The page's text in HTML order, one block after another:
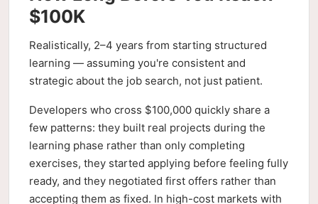
$100K
Realistically, 2–4 years from starting structured
learning — assuming you're consistent and
strategic about the job search, not just patient.
Developers who cross $100,000 quickly share a
few patterns: they built real projects during the
learning phase rather than only completing
exercises, they started applying before feeling fully
ready, and they negotiated first offers rather than
accepting them as fixed. In high-cost markets with